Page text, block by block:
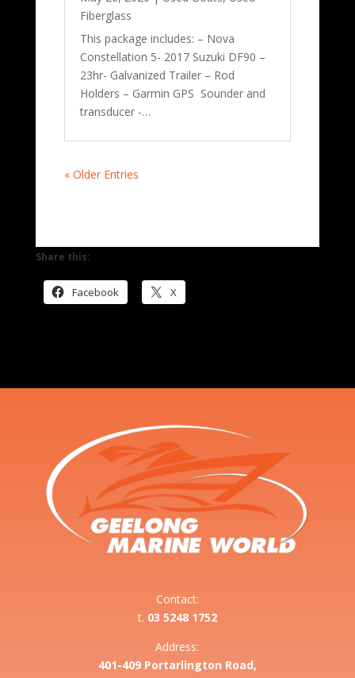
Fiberglass
This package includes: – Nova
Constellation 5- 2017 Suzuki DF90 –
23hr- Galvanized Trailer – Rod
Holders – Garmin GPS Sounder and
transducer -…
« Older Entries
Share this:
Facebook X
Contact:
t. 03 5248 1752
Address:
401-409 Portarlington Road,